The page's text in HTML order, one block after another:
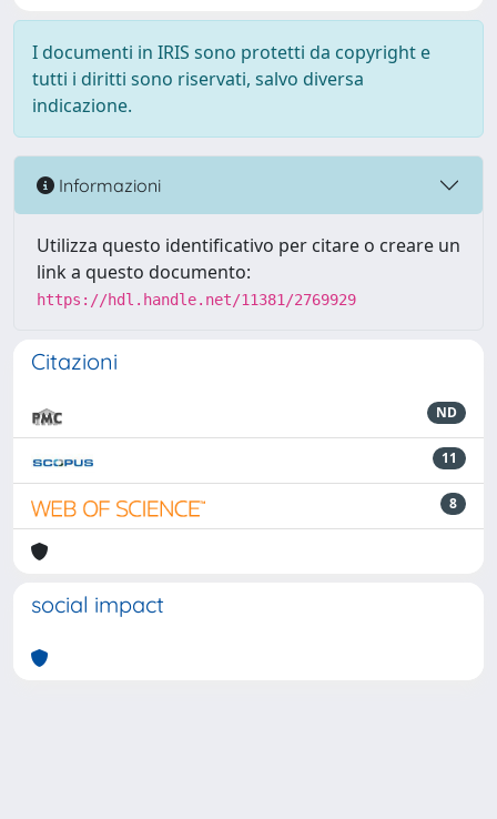
I documenti in IRIS sono protetti da copyright e
tutti i diritti sono riservati, salvo diversa
indicazione.
Informazioni
Utilizza questo identificativo per citare o creare un
link a questo documento:
https://hdl.handle.net/11381/2769929
Citazioni
ND
11
8
social impact